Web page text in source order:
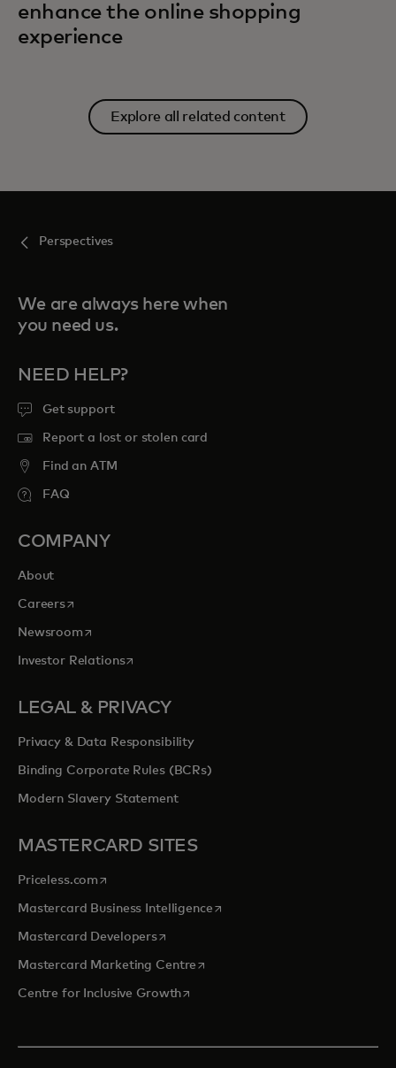
enhance the online shopping
experience
Explore all related content
Perspectives
We are always here when
you need us.
NEED HELP?
Get support
Report a lost or stolen card
Find an ATM
FAQ
COMPANY
About
Careersopens in a new tab
Newsroomopens in a new tab
Investor Relationsopens in a new tab
LEGAL & PRIVACY
Privacy & Data Responsibility
Binding Corporate Rules (BCRs)
Modern Slavery Statement
MASTERCARD SITES
Priceless.com opens in a new tab
Mastercard Business Intelligenceopens in a new tab
Mastercard Developersopens in a new tab
Mastercard Marketing Centre opens in a new tab
Centre for Inclusive Growthopens in a new tab